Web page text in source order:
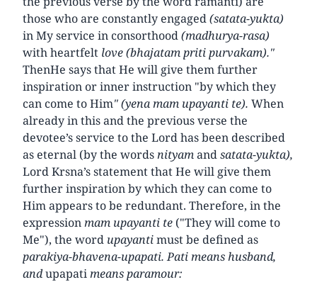
those who are constantly engaged(satata-yukta)
in My service in consorthood(madhurya-rasa)
with heartfelt love (bhajatam priti purvakam)."
ThenHe says that He will give them further
inspiration or inner instruction "by which they
can come to Him" (yena mam upayanti te). When
already in this and the previous verse the
devotee’s service to the Lord has been described
as eternal (by the wordsnityamandsatata-yukta),
Lord Krsna’s statement that He will give them
further inspiration by which they can come to
Him appears to be redundant. Therefore, in the
expressionmam upayanti te ("They will come to
Me"), the word upayantimust be defined as
parakiya-bhavena-upapati. Pati means husband,
andupapatimeans paramour: